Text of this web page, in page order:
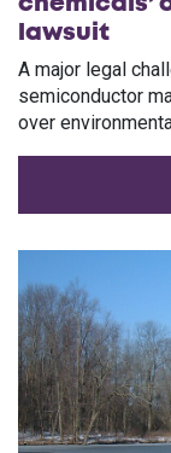
lawsuit
A major legal
semiconductor
over